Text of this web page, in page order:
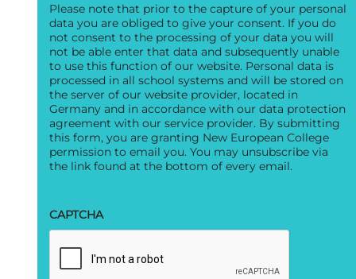
Please note that prior to the capture of your personal
data you are obliged to give your consent. If you do
not consent to the processing of your data you will
not be able enter that data and subsequently unable
to use this function of our website. Personal data is
processed in all school systems and will be stored on
the server of our website provider, located in
Germany and in accordance with our data protection
agreement with our service provider. By submitting
this form, you are granting New European College
permission to email you. You may unsubscribe via
the link found at the bottom of every email.
CAPTCHA